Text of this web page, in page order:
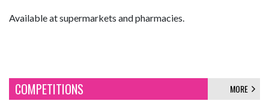
Available at supermarkets and pharmacies.
COMPETITIONS MORE